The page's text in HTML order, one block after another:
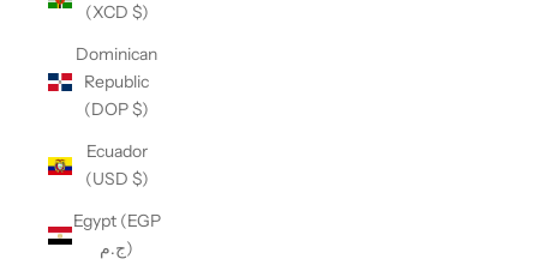
(XCD $)
Dominican
Republic
(DOP $)
Ecuador
(USD $)
Egypt (EGP
ج.م)